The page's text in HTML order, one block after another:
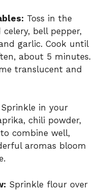
Toss in the
bell pepper,
garlic. Cook until
about 5 minutes.
translucent and
Sprinkle in your
chili powder,
combine well,
aromas bloom
Sprinkle flour over